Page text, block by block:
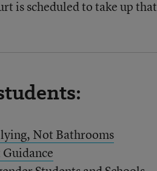
is scheduled to take up that
Not Bathrooms